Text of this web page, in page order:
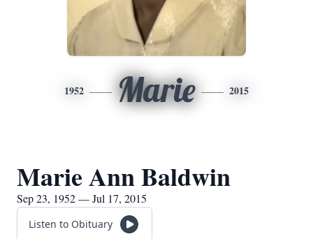
1952 Marie 2015
Marie Ann Baldwin
Sep 23, 1952 — Jul 17, 2015
Listen to Obituary